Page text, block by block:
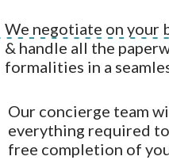
We negotiate on your
& handle all the
formalities in a
Our concierge team
everything required to
free completion of